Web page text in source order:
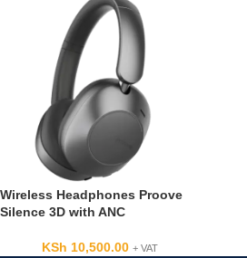
Wireless Headphones Proove
Silence 3D with ANC
KSh 10,500.00 + VAT